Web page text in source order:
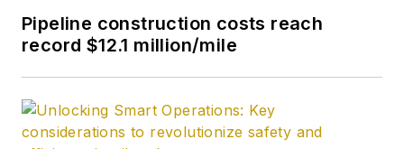
Pipeline construction costs reach
record $12.1 million/mile